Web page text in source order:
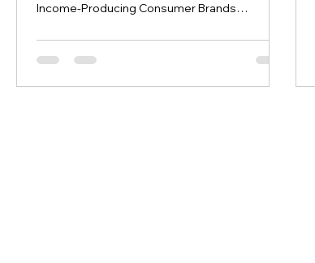
Income-Producing Consumer Brands
DISCLAIMER This publication is intended for
educational purposes only and should not be